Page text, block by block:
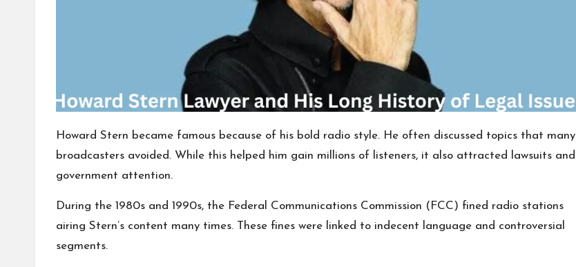
Howard Stern became famous because of his bold radio style. He often discussed topics that many
broadcasters avoided. While this helped him gain millions of listeners, it also attracted lawsuits and
government attention.
During the 1980s and 1990s, the Federal Communications Commission (FCC) fined radio stations
airing Stern’s content many times. These fines were linked to indecent language and controversial
segments.